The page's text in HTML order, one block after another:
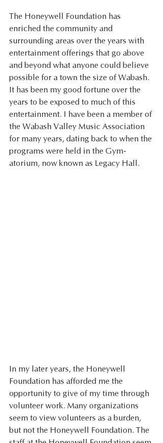
The Honeywell Foundation has
enriched the community and
surrounding areas over the years with
entertainment offerings that go above
and beyond what anyone could believe
possible for a town the size of Wabash.
It has been my good fortune over the
years to be exposed to much of this
entertainment. I have been a member of
the Wabash Valley Music Association
for many years, dating back to when the
programs were held in the Gym-
atorium, now known as Legacy Hall.
In my later years, the Honeywell
Foundation has afforded me the
opportunity to give of my time through
volunteer work. Many organizations
seem to view volunteers as a burden,
but not the Honeywell Foundation. The